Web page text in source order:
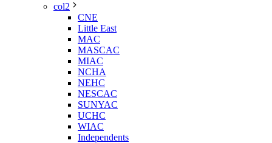
col2
CNE
Little East
MAC
MASCAC
MIAC
NCHA
NEHC
NESCAC
SUNYAC
UCHC
WIAC
Independents